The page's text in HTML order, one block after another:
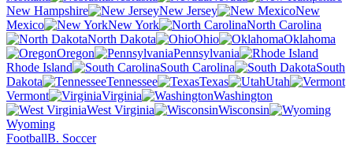
New Hampshire
New Jersey
New
Mexico
New York
North Carolina
North Dakota
Ohio
Oklahoma
Oregon
Pennsylvania
Rhode Island
South Carolina
South
Dakota
Tennessee Texas
Utah
Vermont
Virginia
Washington
West Virginia
Wisconsin
Wyoming
FootballB. Soccer